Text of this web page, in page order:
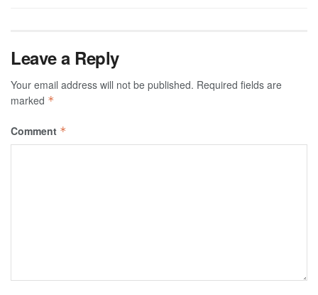
Leave a Reply
Your email address will not be published. Required fields are
marked *
Comment *